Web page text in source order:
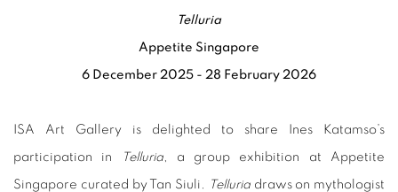
Telluria
Appetite Singapore
6 December 2025 - 28 February 2026
ISA Art Gallery is delighted to share Ines Katamso’s
participation in Telluria, a group exhibition at Appetite
Singapore curated by Tan Siuli. Telluriadraws on mythologist